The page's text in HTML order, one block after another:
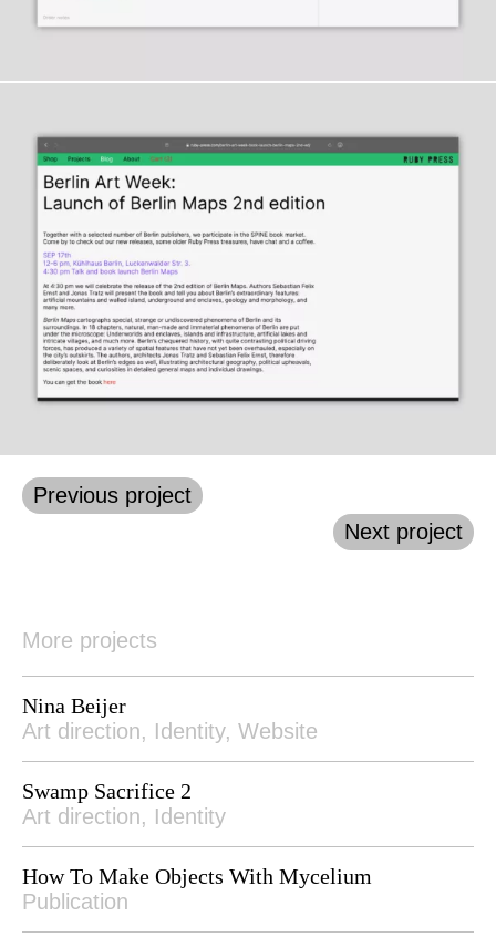
Previous project
Next project
More projects
Nina Beijer
Art direction, Identity, Website
Swamp Sacrifice 2
Art direction, Identity
How To Make Objects With Mycelium
Publication